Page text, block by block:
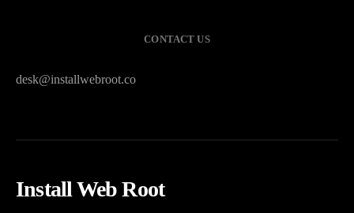
CONTACT US
desk@installwebroot.co
Install Web Root